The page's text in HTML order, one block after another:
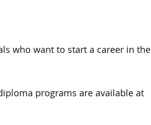
who want to start a career in the
programs are available at